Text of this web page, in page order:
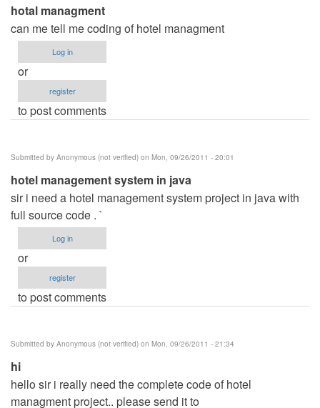
hotal managment
can me tell me coding of hotel managment
Log in
or
register
to post comments
Submitted by Anonymous (not verified) on Mon, 09/26/2011 - 20:01
hotel management system in java
sir i need a hotel management system project in java with
full source code . `
Log in
or
register
to post comments
Submitted by Anonymous (not verified) on Mon, 09/26/2011 - 21:34
hi
hello sir i really need the complete code of hotel
managment project.. please send it to